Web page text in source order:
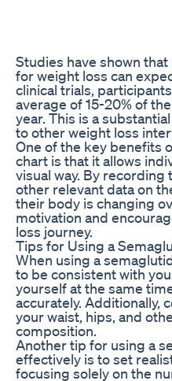
Studies have shown
for weight loss can
clinical trials,
average of 15-20% of
year. This is a
to other weight loss
One of the key benefits
chart is that it allows
visual way. By
other relevant data on
their body is changing
motivation and
loss journey.
Tips for Using a
When using a
to be consistent with
yourself at the same
accurately. Additionally,
your waist, hips, and
composition.
Another tip for using a
effectively is to set
focusing solely on the